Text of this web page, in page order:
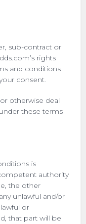
sub-contract or
rights
and conditions
consent.
otherwise deal
these terms
is
authority
the other
unlawful and/or
or
that part will be